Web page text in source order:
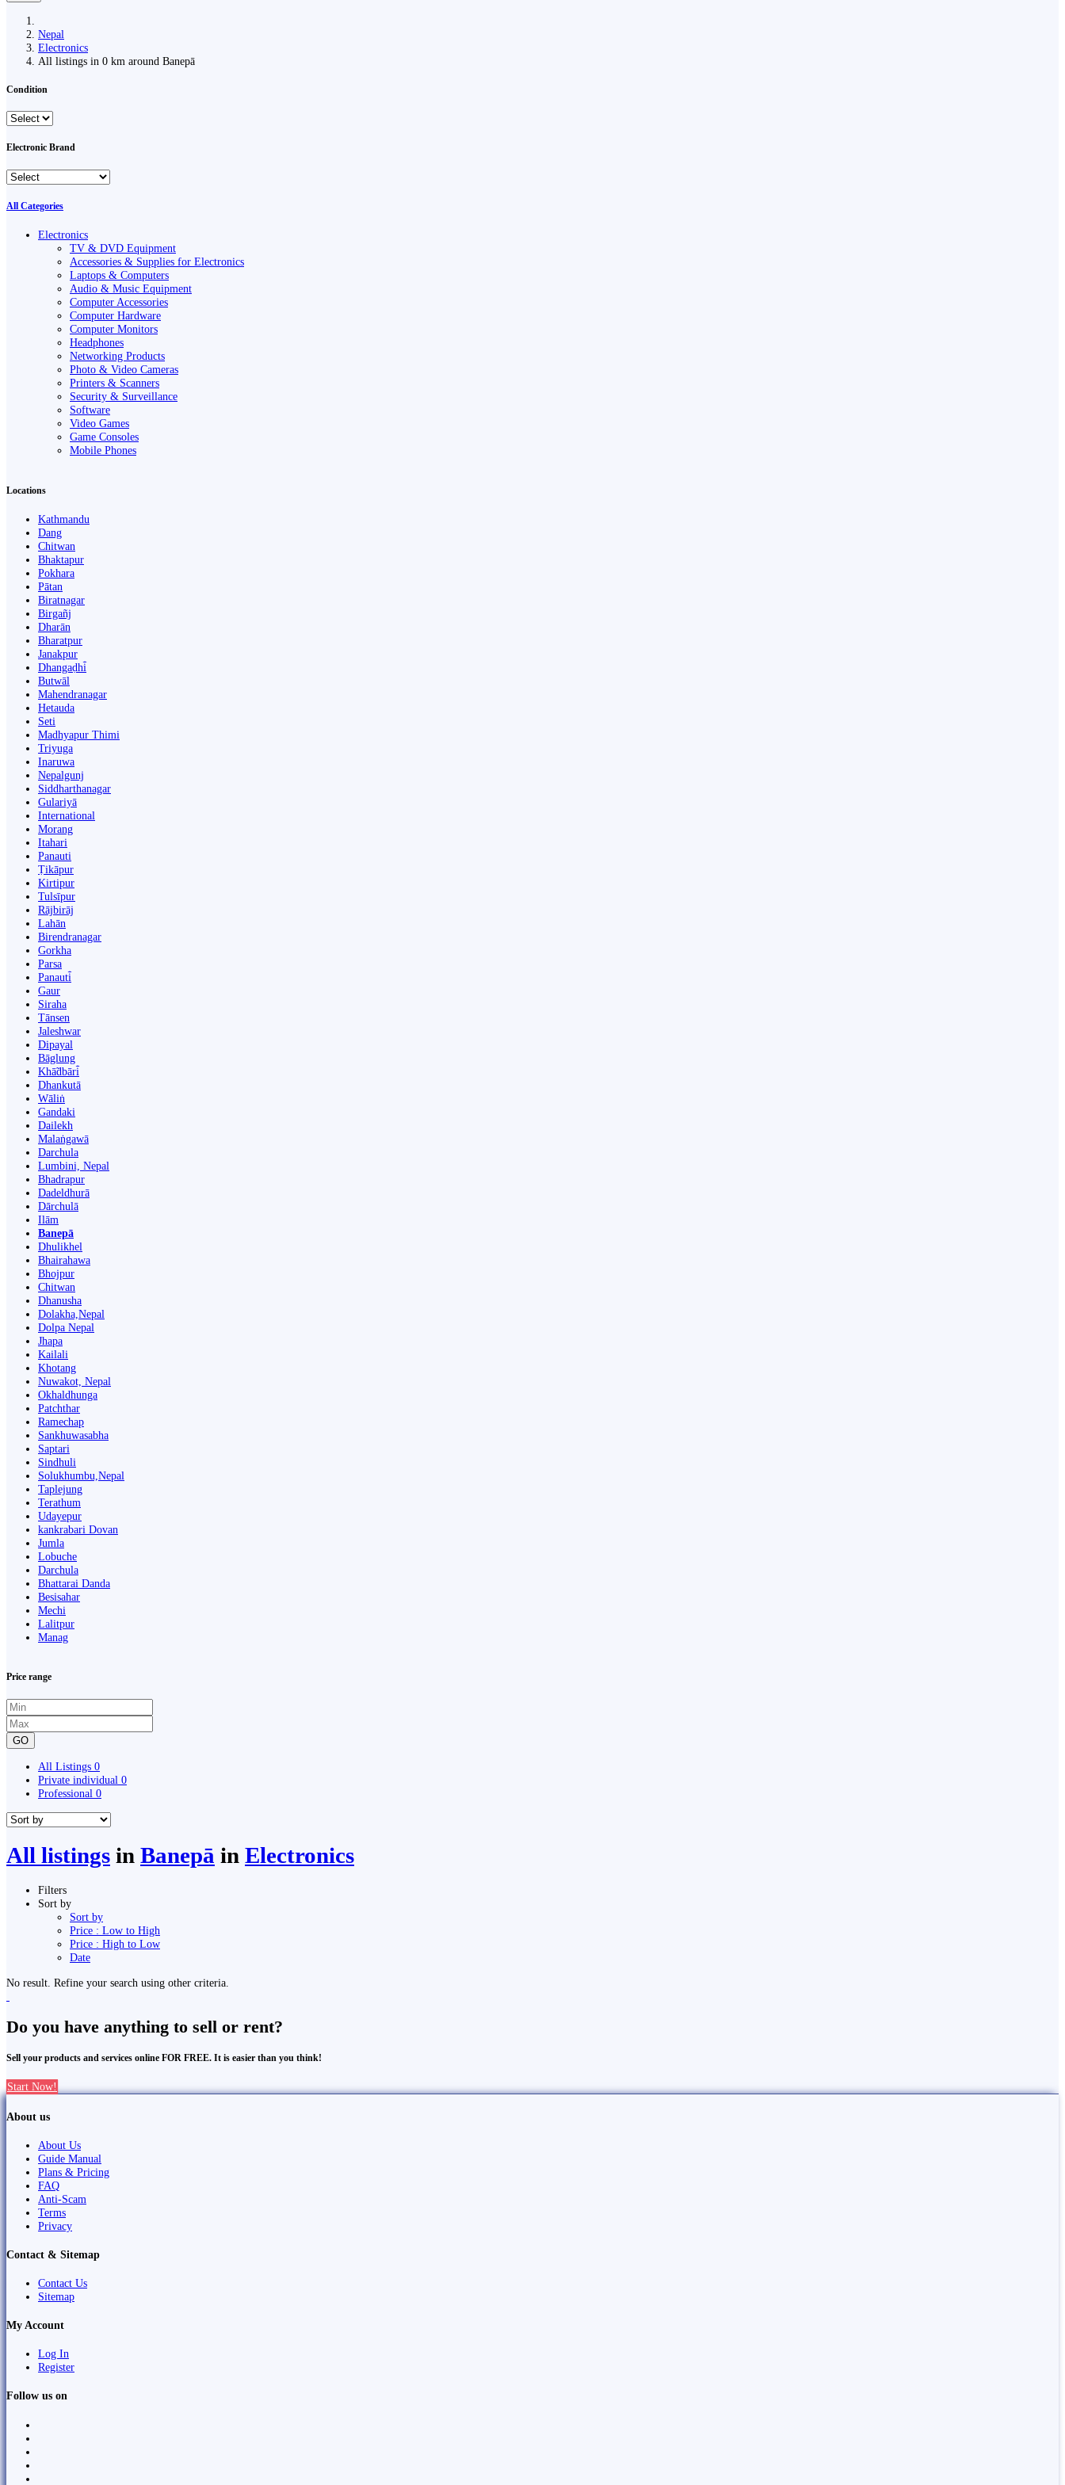
Nepal
Electronics
All listings in 0 km around Banepā
Condition
Electronic Brand
All Categories
Electronics
TV & DVD Equipment
Accessories & Supplies for Electronics
Laptops & Computers
Audio & Music Equipment
Computer Accessories
Computer Hardware
Computer Monitors
Headphones
Networking Products
Photo & Video Cameras
Printers & Scanners
Security & Surveillance
Software
Video Games
Game Consoles
Mobile Phones
Locations
Kathmandu
Dang
Chitwan
Bhaktapur
Pokhara
Pātan
Biratnagar
Birgañj
Dharān
Bharatpur
Janakpur
Dhangaḍhi̇̄
Butwāl
Mahendranagar
Hetauda
Seti
Madhyapur Thimi
Triyuga
Inaruwa
Nepalgunj
Siddharthanagar
Gulariyā
International
Morang
Itahari
Panauti
Ṭikāpur
Kirtipur
Tulsīpur
Rājbirāj
Lahān
Birendranagar
Gorkha
Parsa
Panauti̇̄
Gaur
Siraha
Tānsen
Jaleshwar
Dipayal
Bāglung
Khā̃dbāri̇̄
Dhankutā
Wāliṅ
Gandaki
Dailekh
Malaṅgawā
Darchula
Lumbini, Nepal
Bhadrapur
Dadeldhurā
Dārchulā
Ilām
Banepā
Dhulikhel
Bhairahawa
Bhojpur
Chitwan
Dhanusha
Dolakha,Nepal
Dolpa Nepal
Jhapa
Kailali
Khotang
Nuwakot, Nepal
Okhaldhunga
Patchthar
Ramechap
Sankhuwasabha
Saptari
Sindhuli
Solukhumbu,Nepal
Taplejung
Terathum
Udayepur
kankrabari Dovan
Jumla
Lobuche
Darchula
Bhattarai Danda
Besisahar
Mechi
Lalitpur
Manag
Price range
GO
All Listings 0
Private individual 0
Professional 0
All listings in Banepā in Electronics
Filters
Sort by
Sort by
Price : Low to High
Price : High to Low
Date
No result. Refine your search using other criteria.
Do you have anything to sell or rent?
Sell your products and services online FOR FREE. It is easier than you think!
Start Now!
About us
About Us
Guide Manual
Plans & Pricing
FAQ
Anti-Scam
Terms
Privacy
Contact & Sitemap
Contact Us
Sitemap
My Account
Log In
Register
Follow us on